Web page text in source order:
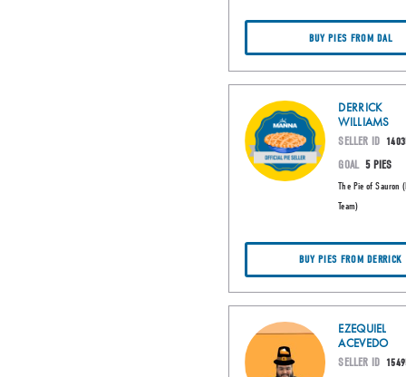
BUY PIES FROM DAL
DERRICK
WILLIAMS
SELLER ID
GOAL 5 PIES
The Pie of Sauron
Team)
BUY PIES FROM DERRICK
EZEQUIEL
ACEVEDO
SELLER ID